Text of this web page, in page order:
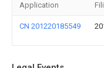
Application
CN 201220185549